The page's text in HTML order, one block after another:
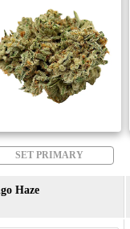
SET PRIMARY
Haze